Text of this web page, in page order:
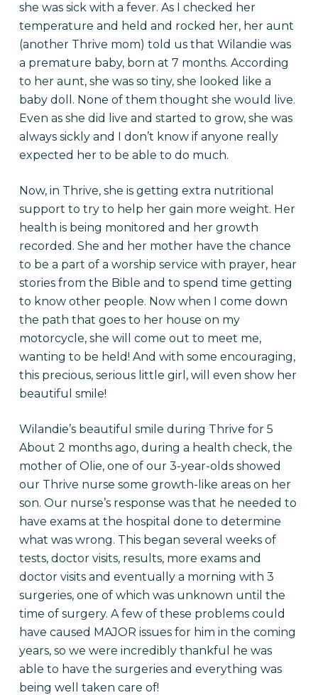
she was sick with a fever. As I checked her
temperature and held and rocked her, her aunt
(another Thrive mom) told us that Wilandie was
a premature baby, born at 7 months. According
to her aunt, she was so tiny, she looked like a
baby doll. None of them thought she would live.
Even as she did live and started to grow, she was
always sickly and I don’t know if anyone really
expected her to be able to do much.
Now, in Thrive, she is getting extra nutritional
support to try to help her gain more weight. Her
health is being monitored and her growth
recorded. She and her mother have the chance
to be a part of a worship service with prayer, hear
stories from the Bible and to spend time getting
to know other people. Now when I come down
the path that goes to her house on my
motorcycle, she will come out to meet me,
wanting to be held! And with some encouraging,
this precious, serious little girl, will even show her
beautiful smile!
Wilandie’s beautiful smile during Thrive for 5
About 2 months ago, during a health check, the
mother of Olie, one of our 3-year-olds showed
our Thrive nurse some growth-like areas on her
son. Our nurse’s response was that he needed to
have exams at the hospital done to determine
what was wrong. This began several weeks of
tests, doctor visits, results, more exams and
doctor visits and eventually a morning with 3
surgeries, one of which was unknown until the
time of surgery. A few of these problems could
have caused MAJOR issues for him in the coming
years, so we were incredibly thankful he was
able to have the surgeries and everything was
being well taken care of!